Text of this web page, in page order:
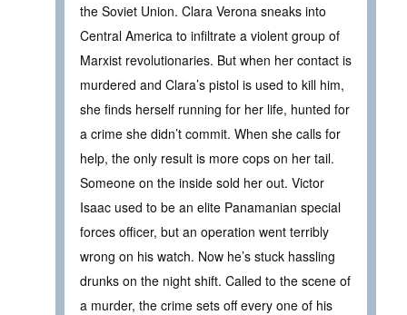
the Soviet Union. Clara Verona sneaks into
Central America to infiltrate a violent group of
Marxist revolutionaries. But when her contact is
murdered and Clara’s pistol is used to kill him,
she finds herself running for her life, hunted for
a crime she didn’t commit. When she calls for
help, the only result is more cops on her tail.
Someone on the inside sold her out. Victor
Isaac used to be an elite Panamanian special
forces officer, but an operation went terribly
wrong on his watch. Now he’s stuck hassling
drunks on the night shift. Called to the scene of
a murder, the crime sets off every one of his